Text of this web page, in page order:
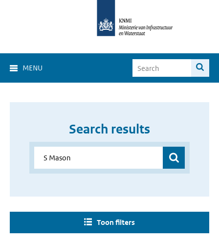
MENU
Search results
Toon filters